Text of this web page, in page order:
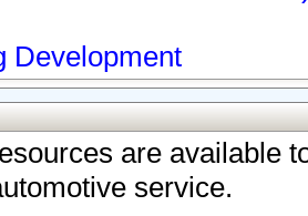
Development
are available
service.